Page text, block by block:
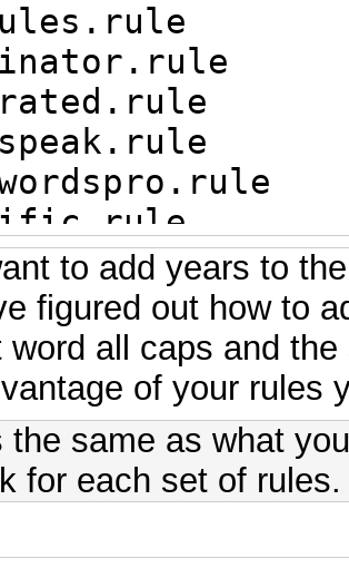
to add years to
figured out how to
word all caps and
of your rules
the same as what
for each set of